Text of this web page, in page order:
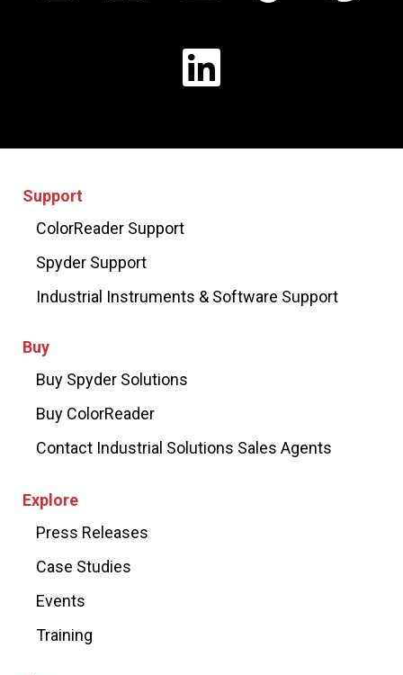
Support
ColorReader Support
Spyder Support
Industrial Instruments & Software Support
Buy
Buy Spyder Solutions
Buy ColorReader
Contact Industrial Solutions Sales Agents
Explore
Press Releases
Case Studies
Events
Training